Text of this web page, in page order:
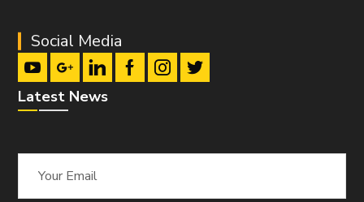
Social Media
Latest News